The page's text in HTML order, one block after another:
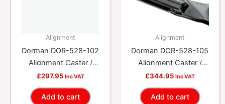
Alignment
Dorman DOR-528-102
Alignment Caster /
Camber Control Arm
£297.95 Inc VAT
Add to cart
Alignment
Dorman DOR-528-105
Alignment Caster /
Camber Control Arm
£344.95 Inc VAT
Add to cart